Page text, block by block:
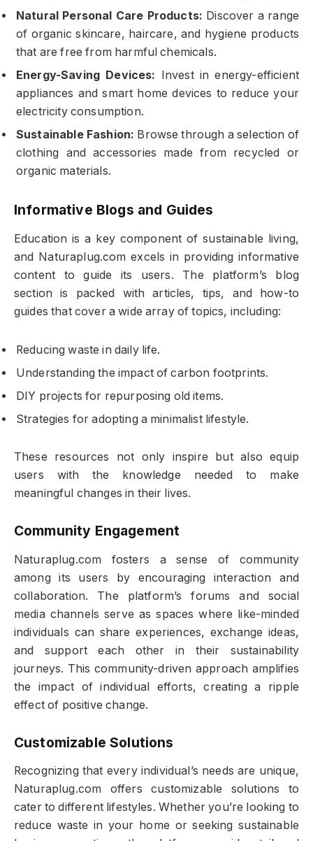
Natural Personal Care Products: Discover a range
of organic skincare, haircare, and hygiene products
that are free from harmful chemicals.
Energy-Saving Devices: Invest in energy-efficient
appliances and smart home devices to reduce your
electricity consumption.
Sustainable Fashion: Browse through a selection of
clothing and accessories made from recycled or
organic materials.
Informative Blogs and Guides
Education is a key component of sustainable living,
and Naturaplug.com excels in providing informative
content to guide its users. The platform’s blog
section is packed with articles, tips, and how-to
guides that cover a wide array of topics, including:
Reducing waste in daily life.
Understanding the impact of carbon footprints.
DIY projects for repurposing old items.
Strategies for adopting a minimalist lifestyle.
These resources not only inspire but also equip
users with the knowledge needed to make
meaningful changes in their lives.
Community Engagement
Naturaplug.com fosters a sense of community
among its users by encouraging interaction and
collaboration. The platform’s forums and social
media channels serve as spaces where like-minded
individuals can share experiences, exchange ideas,
and support each other in their sustainability
journeys. This community-driven approach amplifies
the impact of individual efforts, creating a ripple
effect of positive change.
Customizable Solutions
Recognizing that every individual’s needs are unique,
Naturaplug.com offers customizable solutions to
cater to different lifestyles. Whether you’re looking to
reduce waste in your home or seeking sustainable